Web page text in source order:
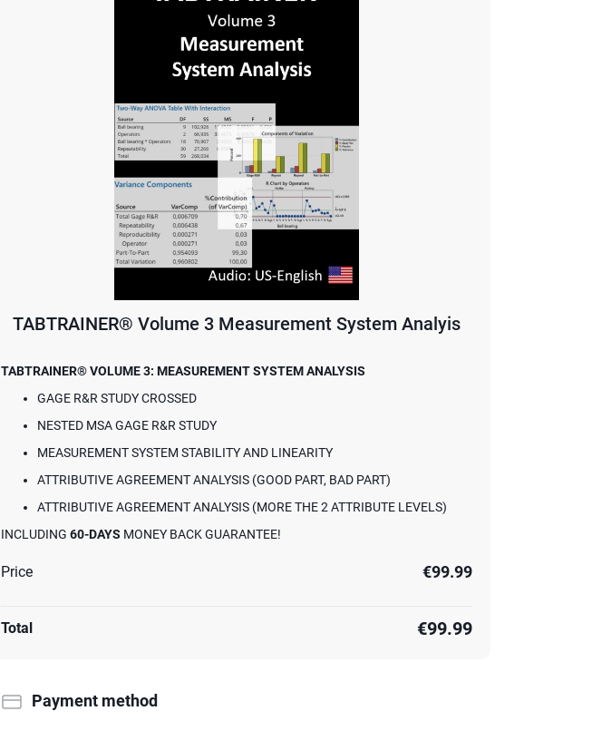
TABTRAINER® Volume 3 Measurement System Analyis
TABTRAINER® VOLUME 3: MEASUREMENT SYSTEM ANALYSIS
GAGE R&R STUDY CROSSED
NESTED MSA GAGE R&R STUDY
MEASUREMENT SYSTEM STABILITY AND LINEARITY
ATTRIBUTIVE AGREEMENT ANALYSIS (GOOD PART, BAD PART)
ATTRIBUTIVE AGREEMENT ANALYSIS (MORE THE 2 ATTRIBUTE LEVELS)
INCLUDING 60-DAYS MONEY BACK GUARANTEE!
Price €99.99
Total €99.99
Payment method